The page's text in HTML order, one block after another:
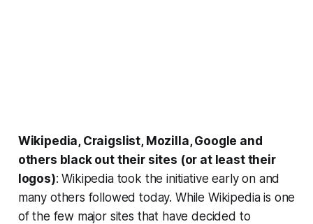
Wikipedia, Craigslist, Mozilla, Google and
others black out their sites (or at least their
logos): Wikipedia took the initiative early on and
many others followed today. While Wikipedia is one
of the few major sites that have decided to